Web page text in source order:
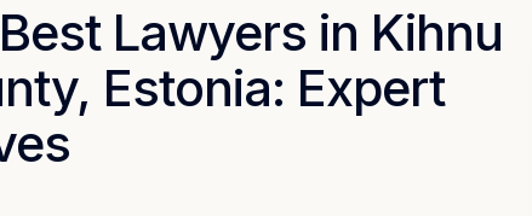
Lawyers in Kihnu
Estonia: Expert